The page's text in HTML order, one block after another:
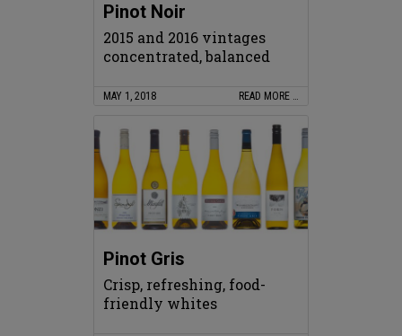
Pinot Noir
2015 and 2016 vintages
concentrated, balanced
MAY 1, 2018 READ MORE …
Pinot Gris
Crisp, refreshing, food-
friendly whites